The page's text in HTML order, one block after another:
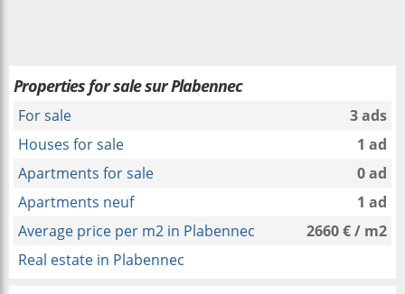
Properties for sale sur Plabennec
For sale
3 ads
Houses for sale
1 ad
Apartments for sale
0 ad
Apartments neuf
1 ad
Average price per m2 in Plabennec
2660 € / m2
Real estate in Plabennec